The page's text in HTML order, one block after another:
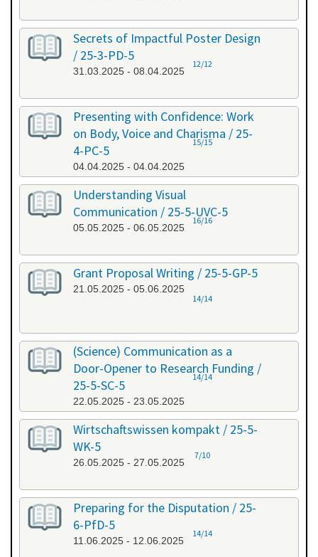
Secrets of Impactful Poster Design
/ 25-3-PD-5
31.03.2025 - 08.04.2025
12/12
Presenting with Confidence: Work
on Body, Voice and Charisma / 25-
4-PC-5
04.04.2025 - 04.04.2025
15/15
Understanding Visual
Communication / 25-5-UVC-5
05.05.2025 - 06.05.2025
16/16
Grant Proposal Writing / 25-5-GP-5
21.05.2025 - 05.06.2025
14/14
(Science) Communication as a
Door-Opener to Research Funding /
25-5-SC-5
22.05.2025 - 23.05.2025
14/14
Wirtschaftswissen kompakt / 25-5-
WK-5
26.05.2025 - 27.05.2025
7/10
Preparing for the Disputation / 25-
6-PfD-5
11.06.2025 - 12.06.2025
14/14